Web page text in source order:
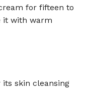
for fifteen to
it with warm
skin cleansing